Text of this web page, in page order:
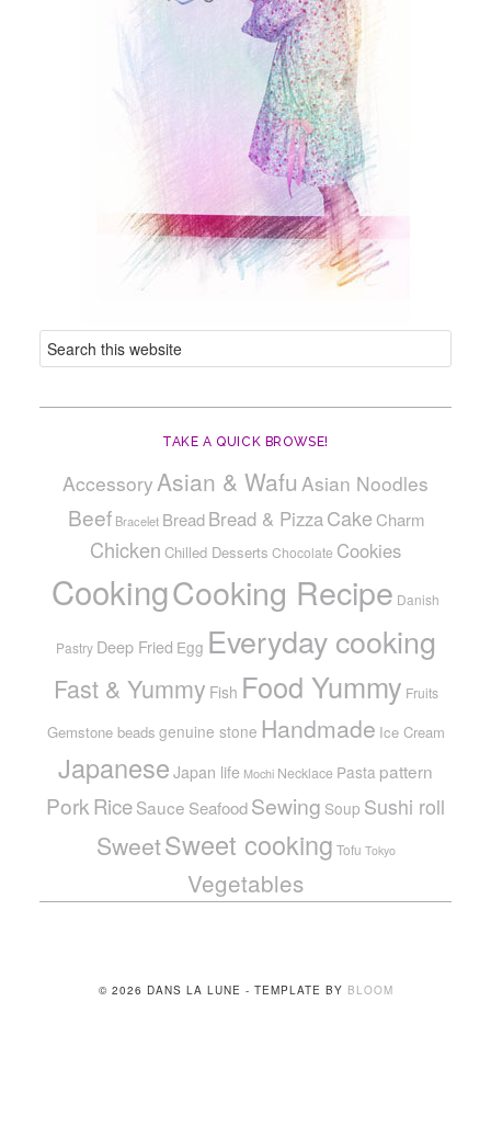
TAKE A QUICK BROWSE!
AccessoryAsian & Wafu Asian Noodles
Beef Bracelet Bread Bread & PizzaCake Charm
Chicken Chilled Desserts Chocolate Cookies
CookingCooking Recipe Danish
Pastry Deep Fried Egg Everyday cooking
Fast & Yummy Fish Food Yummy Fruits
Gemstone beads genuine stone Handmade Ice Cream
Japanese Japan life Mochi Necklace Pasta pattern
PorkRiceSauce SeafoodSewing Soup Sushi roll
SweetSweet cooking Tofu Tokyo
Vegetables
© 2026 DANS LA LUNE - TEMPLATE BY BLOOM